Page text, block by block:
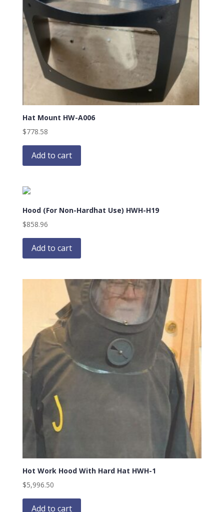
Hat Mount HW-A006
$778.58
Add to cart
Hood (For Non-Hardhat Use) HWH-H19
$858.96
Add to cart
Hot Work Hood With Hard Hat HWH-1
$5,996.50
Add to cart